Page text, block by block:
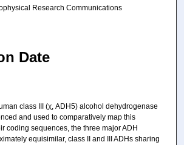
Research Communications
Date
class III (χ, ADH5) alcohol dehydrogenase
and used to comparatively map this
coding sequences, the three major ADH
equisimilar, class II and III ADHs sharing